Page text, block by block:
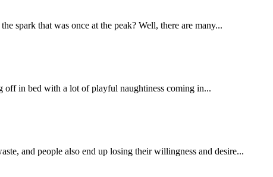
spark that was once at the peak? Well, there are many...
off in bed with a lot of playful naughtiness coming in...
and people also end up losing their willingness and desire...